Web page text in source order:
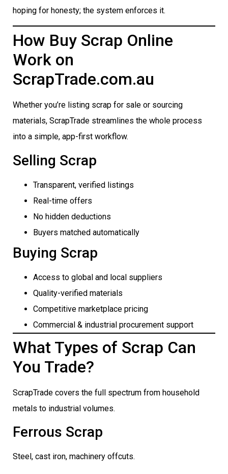
hoping for honesty; the system enforces it.
How Buy Scrap Online
Work on
ScrapTrade.com.au
Whether you’re listing scrap for sale or sourcing
materials, ScrapTrade streamlines the whole process
into a simple, app-first workflow.
Selling Scrap
Transparent, verified listings
Real-time offers
No hidden deductions
Buyers matched automatically
Buying Scrap
Access to global and local suppliers
Quality-verified materials
Competitive marketplace pricing
Commercial & industrial procurement support
What Types of Scrap Can
You Trade?
ScrapTrade covers the full spectrum from household
metals to industrial volumes.
Ferrous Scrap
Steel, cast iron, machinery offcuts.